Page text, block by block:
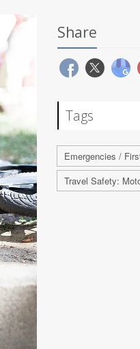
Share
Tags
Emergencies /
Travel Safety: